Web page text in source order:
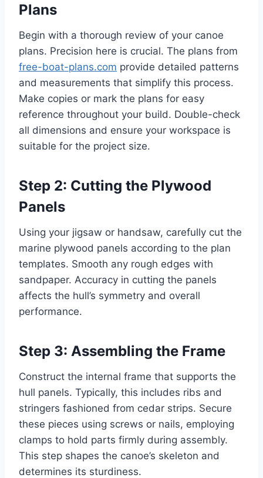
Plans
Begin with a thorough review of your canoe
plans. Precision here is crucial. The plans from
free-boat-plans.com provide detailed patterns
and measurements that simplify this process.
Make copies or mark the plans for easy
reference throughout your build. Double-check
all dimensions and ensure your workspace is
suitable for the project size.
Step 2: Cutting the Plywood
Panels
Using your jigsaw or handsaw, carefully cut the
marine plywood panels according to the plan
templates. Smooth any rough edges with
sandpaper. Accuracy in cutting the panels
affects the hull’s symmetry and overall
performance.
Step 3: Assembling the Frame
Construct the internal frame that supports the
hull panels. Typically, this includes ribs and
stringers fashioned from cedar strips. Secure
these pieces using screws or nails, employing
clamps to hold parts firmly during assembly.
This step shapes the canoe’s skeleton and
determines its sturdiness.